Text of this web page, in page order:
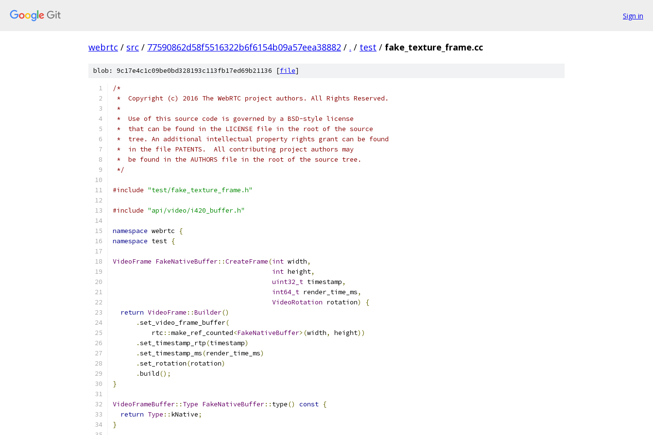
Sign in
webrtc / src / 77590862d58f5516322b6f6154b09a57eea38882 / . / test / fake_texture_frame.cc
blob: 9c17e4c1c09be0bd328193c113fb17ed69b21136 [file]
/*
*  Copyright (c) 2016 The WebRTC project authors. All Rights Reserved.
*
*  Use of this source code is governed by a BSD-style license
*  that can be found in the LICENSE file in the root of the source
*  tree. An additional intellectual property rights grant can be found
*  in the file PATENTS.  All contributing project authors may
*  be found in the AUTHORS file in the root of the source tree.
*/
#include "test/fake_texture_frame.h"
#include "api/video/i420_buffer.h"
namespace webrtc
{
namespace test {
VideoFrame FakeNativeBuffer::CreateFrame(int width,
int height,
uint32_t timestamp,
int64_t render_time_ms,
VideoRotation rotation)
{
return VideoFrame ::Builder()
.set_video_frame_buffer(
          rtc
::make_ref_counted<FakeNativeBuffer>(width, height))
.set_timestamp_rtp(timestamp)
.set_timestamp_ms(render_time_ms)
.set_rotation(rotation)
.build();
}
VideoFrameBuffer:: Type FakeNativeBuffer:: type() const {
return Type :: kNative;
}